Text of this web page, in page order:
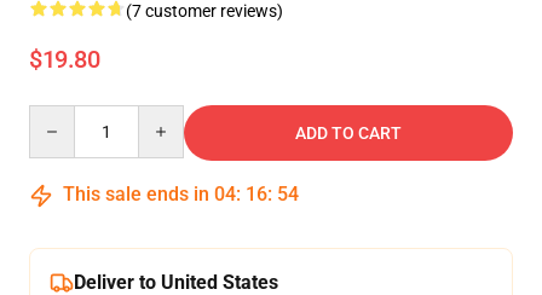
(7 customer reviews)
$19.80
ADD TO CART
This sale ends in 04: 16: 54
Deliver to United States